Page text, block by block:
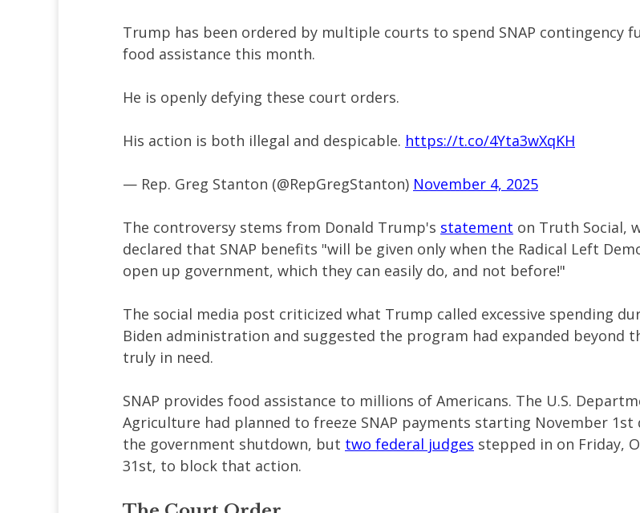
Trump has been ordered by multiple courts to spend SNAP contingency
food assistance this month.
He is openly defying these court orders.
His action is both illegal and despicable. https://t.co/4Yta3wXqKH
— Rep. Greg Stanton (@RepGregStanton) November 4, 2025
The controversy stems from Donald Trump's statement on Truth Social,
declared that SNAP benefits "will be given only when the Radical Left
open up government, which they can easily do, and not before!"
The social media post criticized what Trump called excessive spending
Biden administration and suggested the program had expanded beyond
truly in need.
SNAP provides food assistance to millions of Americans. The U.S.
Agriculture had planned to freeze SNAP payments starting November 1st
the government shutdown, but two federal judges stepped in on Friday,
31st, to block that action.